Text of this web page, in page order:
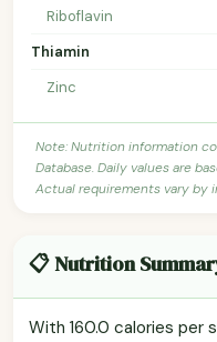
Riboflavin
Thiamin
Zinc
Note: Nutrition information
Database. Daily values are
Actual requirements vary by
📋 Nutrition
With 160.0 calories per